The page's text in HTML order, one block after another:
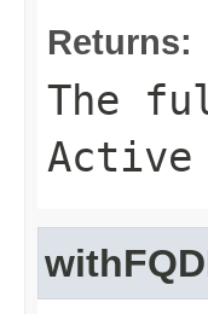
Returns:
The
Active